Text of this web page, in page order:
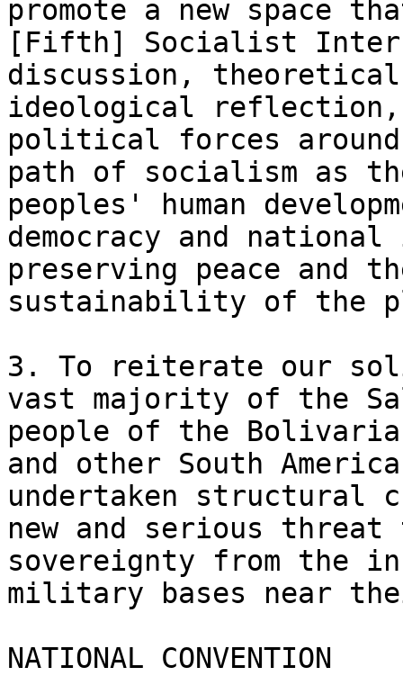
promote a new space
[Fifth] Socialist
discussion,
ideological
political forces
path of socialism as
peoples' human
democracy and
preserving peace and
sustainability of the
3. To reiterate our
vast majority of the
people of the
and other South
undertaken structural
new and serious
sovereignty from the
military bases near
NATIONAL CONVENTION